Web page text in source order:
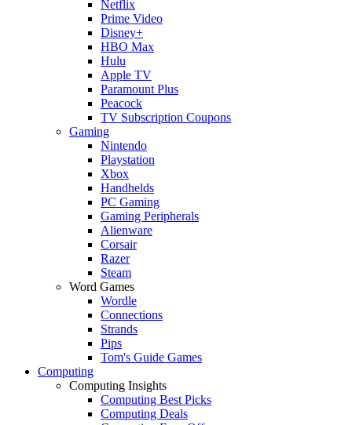
Netflix
Prime Video
Disney+
HBO Max
Hulu
Apple TV
Paramount Plus
Peacock
TV Subscription Coupons
Gaming
Nintendo
Playstation
Xbox
Handhelds
PC Gaming
Gaming Peripherals
Alienware
Corsair
Razer
Steam
Word Games
Wordle
Connections
Strands
Pips
Tom's Guide Games
Computing
Computing Insights
Computing Best Picks
Computing Deals